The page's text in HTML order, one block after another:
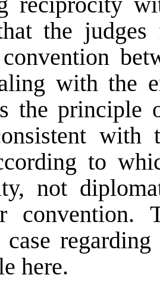
the
with the
the principle
with
to
not
convention.
here.